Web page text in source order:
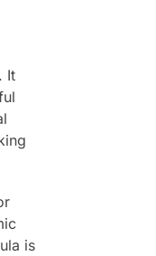
It
is